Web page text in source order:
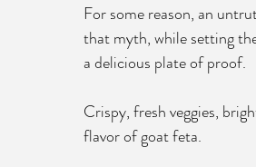
For some reason, an
that myth, while setting
a delicious plate of proof.
Crispy, fresh veggies,
flavor of goat feta.